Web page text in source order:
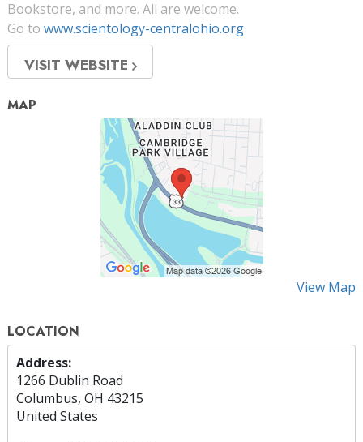
Bookstore, and more. All are welcome.
Go to www.scientology-centralohio.org
VISIT WEBSITE
MAP
View Map
LOCATION
Address:
1266 Dublin Road
Columbus, OH 43215
United States